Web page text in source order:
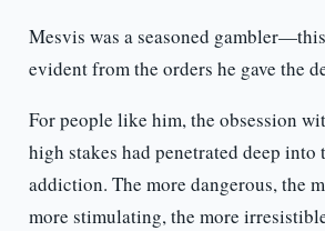
Mesvis was a seasoned
evident from the orders he gave the
For people like him, the obsession
high stakes had penetrated deep
addiction. The more dangerous, the
more stimulating, the more